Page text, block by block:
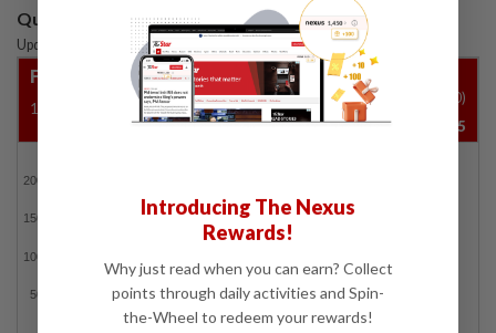
Quotes are delayed by at least 15 mins
Updated: 07 Aug 2026 |6:50 PM
FBM KLCI
1500.29 -235.46 -15.69%
Vol ('00)
35,604,645
Introducing The Nexus
Rewards!
Why just read when you can earn? Collect
points through daily activities and Spin-
the-Wheel to redeem your rewards!